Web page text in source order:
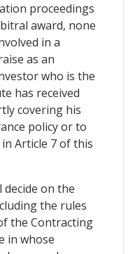
proceedings
award, none
in a
as an
who is the
has received
covering his
policy or to
Article 7 of this
on the
the rules
the Contracting
in whose